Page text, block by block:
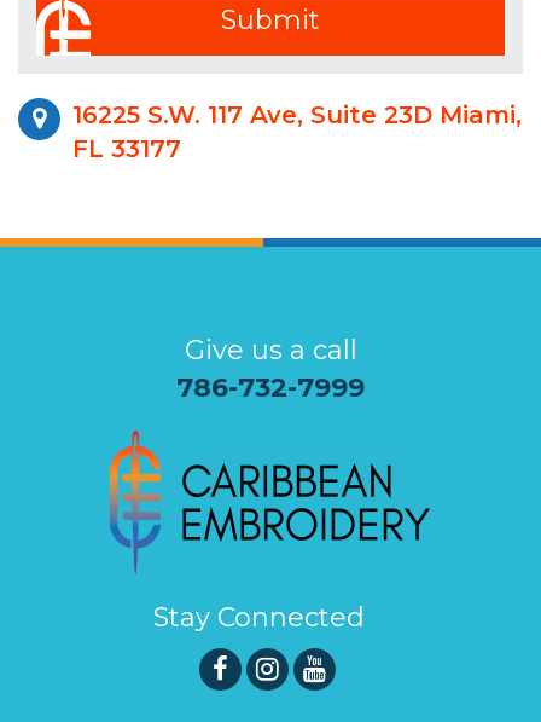
16225 S.W. 117 Ave, Suite 23D Miami,
FL 33177
Give us a call
786-732-7999
Stay Connected